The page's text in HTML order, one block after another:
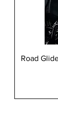
Road